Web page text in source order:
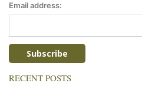
Email address:
RECENT POSTS